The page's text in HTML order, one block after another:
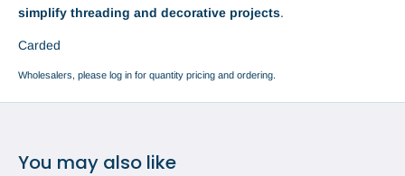
simplify threading and decorative projects.
Carded
Wholesalers, please log in for quantity pricing and ordering.
You may also like